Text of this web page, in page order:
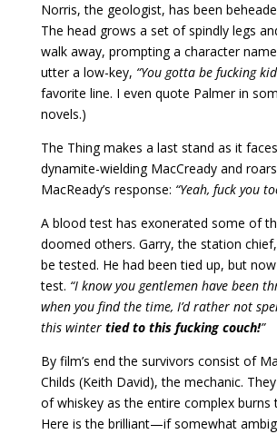
Norris, the geologist, has been
The head grows a set of spindly legs
walk away, prompting a character
utter a low-key, “You gotta be fucking
favorite line. I even quote Palmer in
novels.)
The Thing makes a last stand as it
dynamite-wielding MacCready and
MacReady’s response: “Yeah, fuck you
A blood test has exonerated some of
doomed others. Garry, the station
be tested. He had been tied up, but
test. “I know you gentlemen have been
when you find the time, I’d rather not
this winter tied to this fucking couch!”
By film’s end the survivors consist of
Childs (Keith David), the mechanic.
of whiskey as the entire complex burns
Here is the brilliant—if somewhat